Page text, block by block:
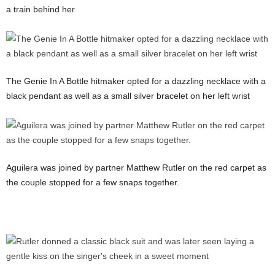
a train behind her
The Genie In A Bottle hitmaker opted for a dazzling necklace with a
black pendant as well as a small silver bracelet on her left wrist
Aguilera was joined by partner Matthew Rutler on the red carpet as
the couple stopped for a few snaps together.